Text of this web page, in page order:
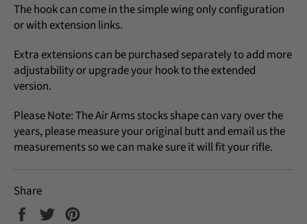
The hook can come in the simple wing only configuration
or with extension links.
Extra extensions can be purchased separately to add more
adjustability or upgrade your hook to the extended
version.
Please Note: The Air Arms stocks shape can vary over the
years, please measure your original butt and email us the
measurements so we can make sure it will fit your rifle.
Share
Share
Tweet